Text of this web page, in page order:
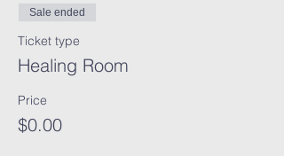
Sale ended
Ticket type
Healing Room
Price
$0.00